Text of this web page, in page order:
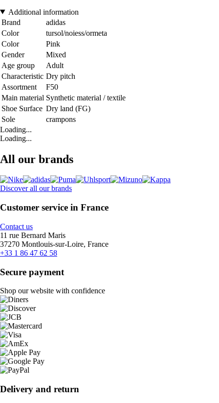
Additional information
Brand
adidas
Color
tursol/noiess/ormeta
Color
Pink
Gender
Mixed
Age group
Adult
Characteristic Dry pitch
Assortment
F50
Main material Synthetic material / textile
Shoe Surface Dry land (FG)
Sole
crampons
Loading...
Loading...
All our brands
Discover all our brands
Customer service in France
Contact us
11 rue Bernard Maris
37270 Montlouis-sur-Loire, France
+33 1 86 47 62 58
Secure payment
Shop our website with confidence
Delivery and return